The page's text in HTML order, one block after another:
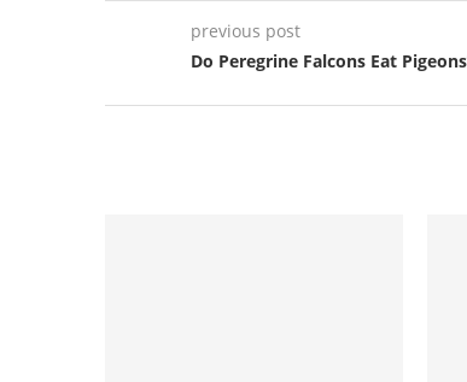
previous post
Do Peregrine Falcons Eat